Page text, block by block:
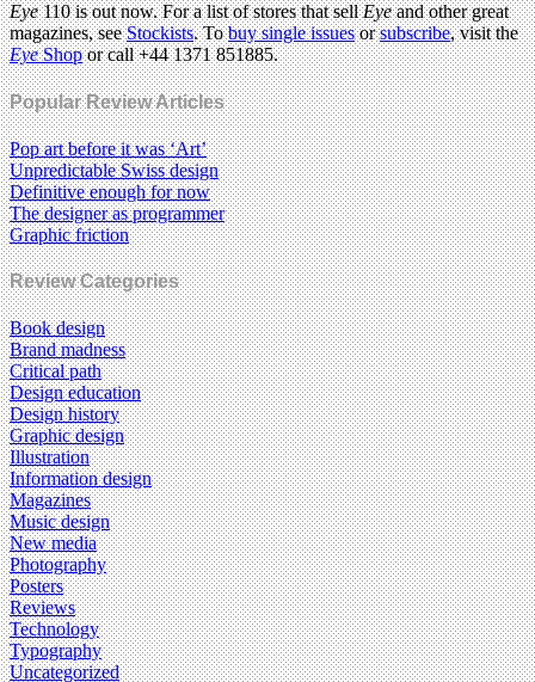
Eye110 is out now. For a list of stores that sellEyeand other great
magazines, seeStockists. Tobuy single issuesorsubscribe, visit the
EyeShopor call +44 1371 851885.
Popular Review Articles
Pop art before it was ‘Art’
Unpredictable Swiss design
Definitive enough for now
The designer as programmer
Graphic friction
Review Categories
Book design
Brand madness
Critical path
Design education
Design history
Graphic design
Illustration
Information design
Magazines
Music design
New media
Photography
Posters
Reviews
Technology
Typography
Uncategorized